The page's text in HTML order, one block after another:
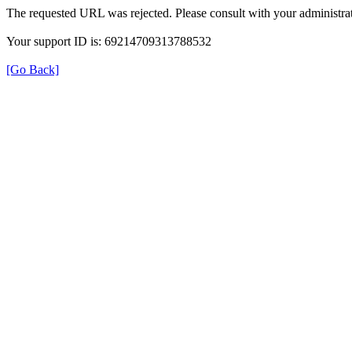
The requested URL was rejected. Please consult with your
Your support ID is: 69214709313788532
[Go Back]